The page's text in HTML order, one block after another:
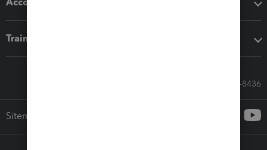
Training & support
Call Sales: 833-564-8436
Sitemap